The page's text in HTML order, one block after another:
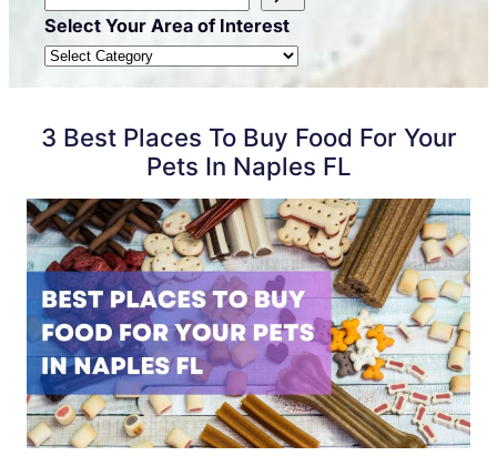
Select Your Area of Interest
3 Best Places To Buy Food For Your
Pets In Naples FL